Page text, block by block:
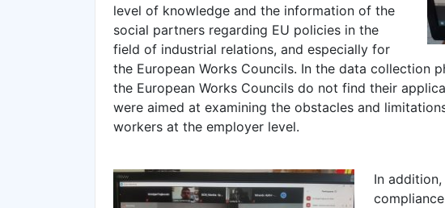
level of knowledge and the information of the
social partners regarding EU policies in the
field of industrial relations, and especially for
the European Works Councils. In the data collection
the European Works Councils do not find their
were aimed at examining the obstacles and
workers at the employer level.
In